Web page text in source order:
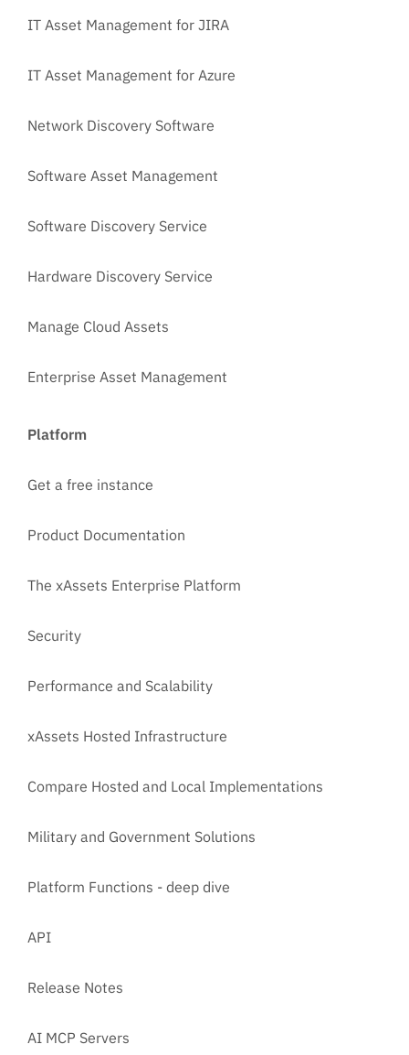
IT Asset Management for JIRA
IT Asset Management for Azure
Network Discovery Software
Software Asset Management
Software Discovery Service
Hardware Discovery Service
Manage Cloud Assets
Enterprise Asset Management
Platform
Get a free instance
Product Documentation
The xAssets Enterprise Platform
Security
Performance and Scalability
xAssets Hosted Infrastructure
Compare Hosted and Local Implementations
Military and Government Solutions
Platform Functions - deep dive
API
Release Notes
AI MCP Servers